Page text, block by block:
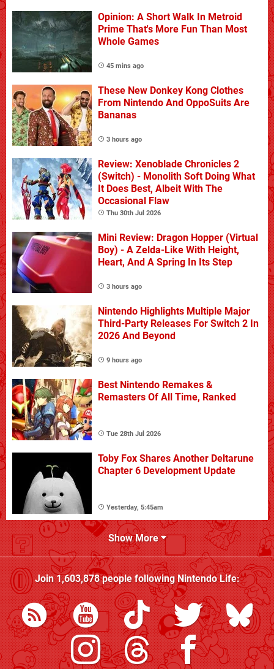
Opinion: A Short Walk In Metroid
Prime That's More Fun Than Most
Whole Games
45 mins ago
These New Donkey Kong Clothes
From Nintendo And OppoSuits Are
Bananas
3 hours ago
Review: Xenoblade Chronicles 2
(Switch) - Monolith Soft Doing What
It Does Best, Albeit With The
Occasional Flaw
Thu 30th Jul 2026
Mini Review: Dragon Hopper (Virtual
Boy) - A Zelda-Like With Height,
Heart, And A Spring In Its Step
3 hours ago
Nintendo Highlights Multiple Major
Third-Party Releases For Switch 2 In
2026 And Beyond
9 hours ago
Best Nintendo Remakes &
Remasters Of All Time, Ranked
Tue 28th Jul 2026
Toby Fox Shares Another Deltarune
Chapter 6 Development Update
Yesterday, 5:45am
Show More
Join1,603,878people followingNintendo Life: